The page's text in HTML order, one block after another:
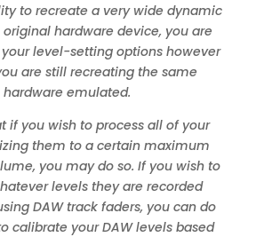
to recreate a very wide dynamic
hardware device, you are
level-setting options however
are still recreating the same
emulated.
if you wish to process all of your
them to a certain maximum
you may do so. If you wish to
levels they are recorded
DAW track faders, you can do
calibrate your DAW levels based